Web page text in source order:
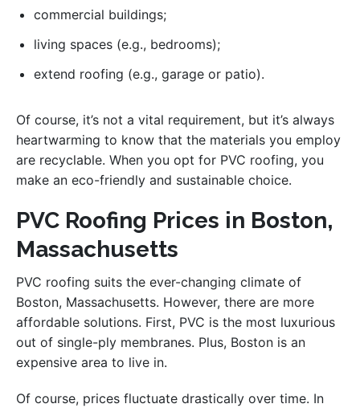
commercial buildings;
living spaces (e.g., bedrooms);
extend roofing (e.g., garage or patio).
Of course, it’s not a vital requirement, but it’s always
heartwarming to know that the materials you employ
are recyclable. When you opt for PVC roofing, you
make an eco-friendly and sustainable choice.
PVC Roofing Prices in Boston,
Massachusetts
PVC roofing suits the ever-changing climate of
Boston, Massachusetts. However, there are more
affordable solutions. First, PVC is the most luxurious
out of single-ply membranes. Plus, Boston is an
expensive area to live in.
Of course, prices fluctuate drastically over time. In